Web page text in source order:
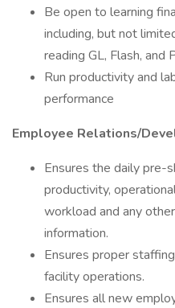
Be open to learning
including, but not
reading GL, Flash, and
Run productivity and
performance
Employee Relations/
Ensures the daily pre-
productivity,
workload and any
information.
Ensures proper
facility operations.
Ensures all new